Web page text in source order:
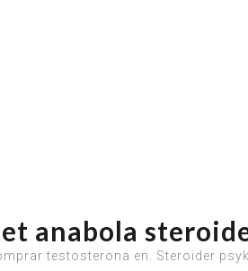
anabola
testosterona en. Steroider